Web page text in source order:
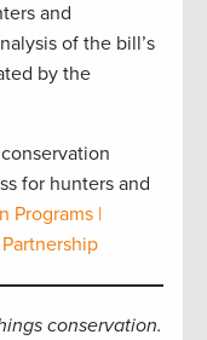
and
of the bill’s
by the
for hunters and
Programs |
conservation.